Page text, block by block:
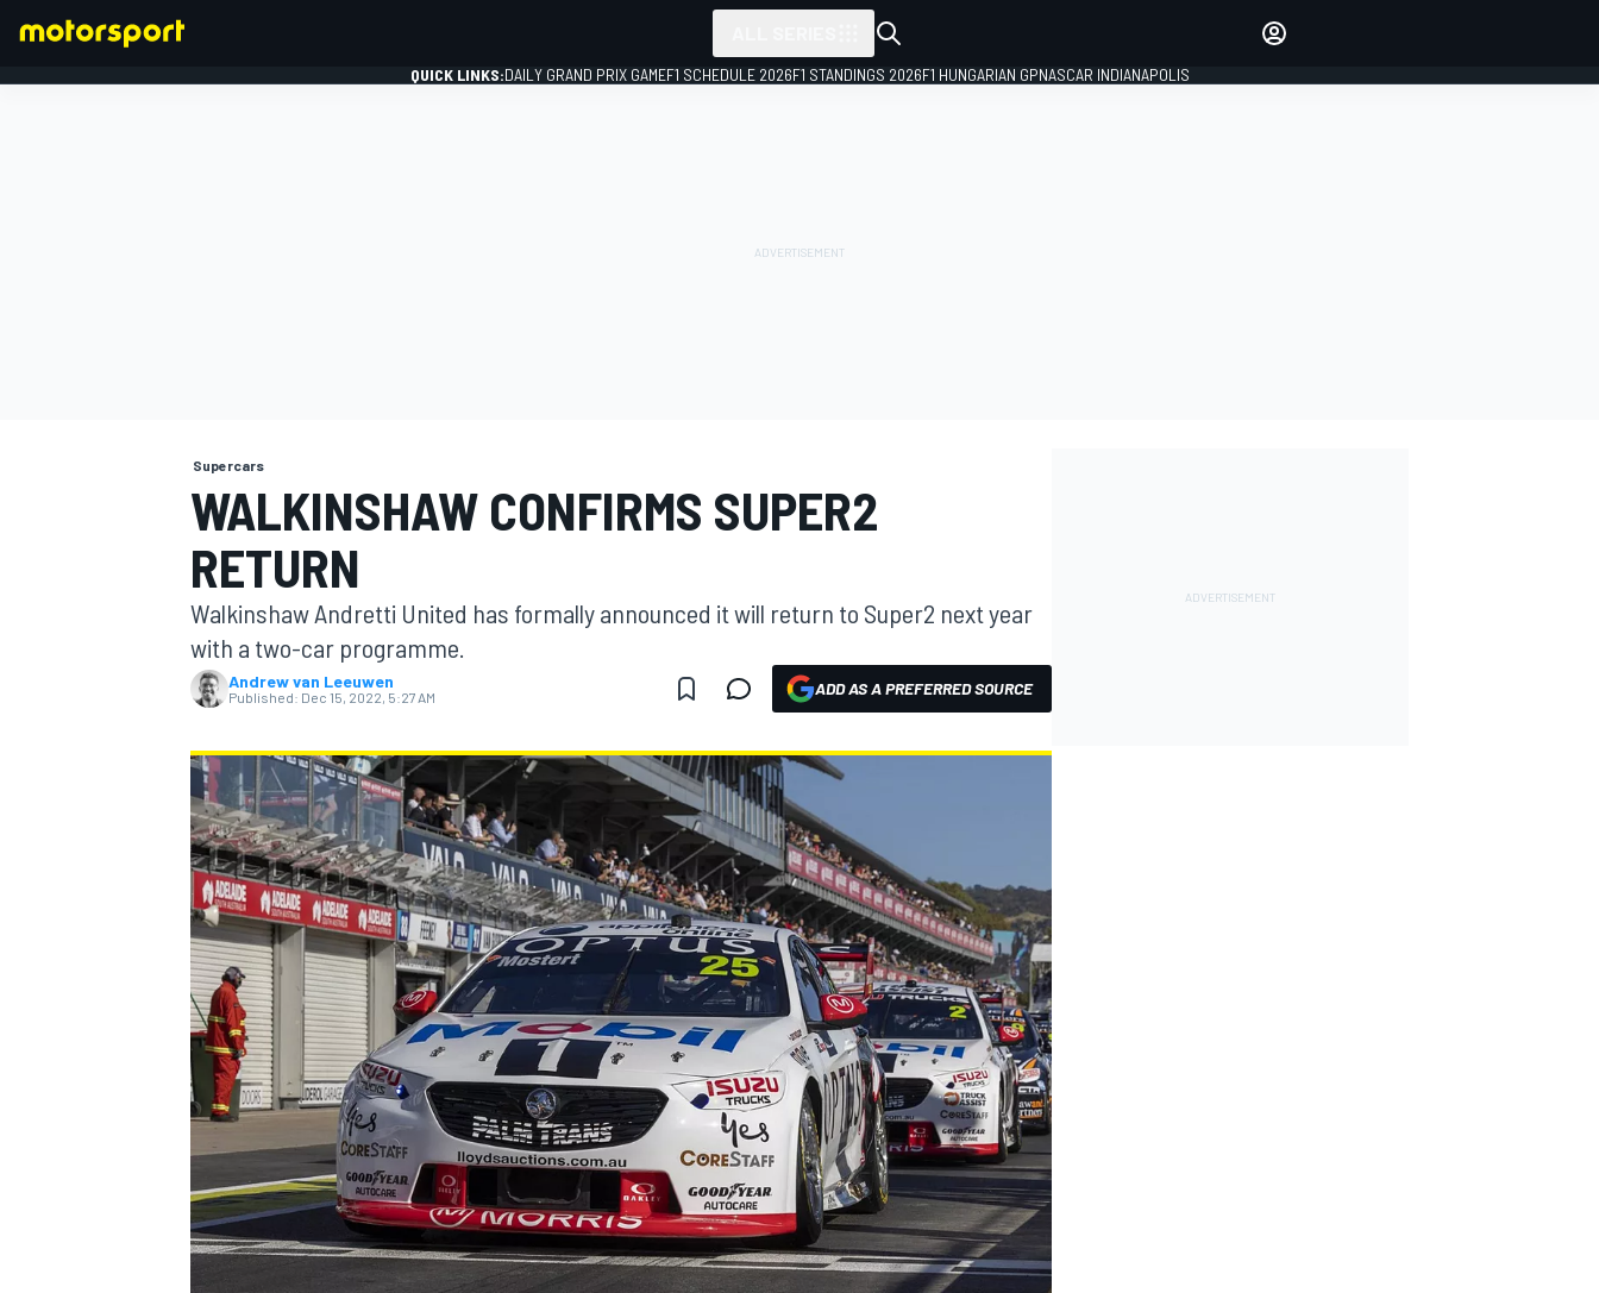
MOTOGP
NASCAR CUP
QUICK LINKS:DAILY GRAND PRIX GAMEF1 SCHEDULE 2026F1 STANDINGS 2026F1 HUNGARIAN GPNASCAR INDIANAPOLIS
Supercars
WALKINSHAW CONFIRMS SUPER2
RETURN
Walkinshaw Andretti United has formally announced it will return to Super2 next year
with a two-car programme.
Andrew van Leeuwen
Published: Dec 15, 2022, 5:27 AM ADD AS A PREFERRED SOURCE